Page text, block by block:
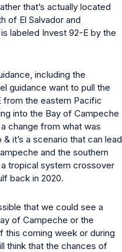
that’s actually located
of El Salvador and
labeled Invest 92-E by the
including the
guidance want to pull the
from the eastern Pacific
into the Bay of Campeche
change from what was
it’s a scenario that can lead
and the southern
tropical system crossover
back in 2020.
that we could see a
of Campeche or the
this coming week or during
think that the chances of